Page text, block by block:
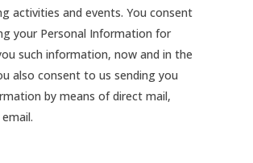
activities and events. You consent
your Personal Information for
such information, now and in the
also consent to us sending you
by means of direct mail,